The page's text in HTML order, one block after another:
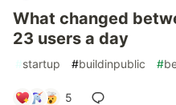
What changed
23 users a day
#startup #buildinpublic #
5